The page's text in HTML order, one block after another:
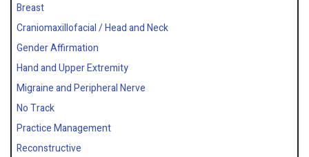
Breast
Craniomaxillofacial / Head and Neck
Gender Affirmation
Hand and Upper Extremity
Migraine and Peripheral Nerve
No Track
Practice Management
Reconstructive